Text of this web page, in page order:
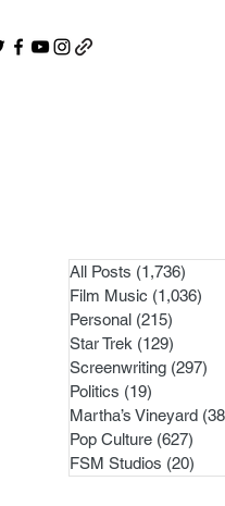
All Posts (1,736)
Film Music (1,036)
Personal (215)
Star Trek (129)
Screenwriting (297)
Politics (19)
Martha’s Vineyard
Pop Culture (627)
FSM Studios (20)